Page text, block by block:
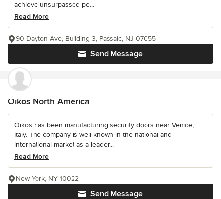
achieve unsurpassed pe...
Read More
Send Message
90 Dayton Ave, Building 3, Passaic, NJ 07055
Oikos North America
Oikos has been manufacturing security doors near Venice,
Italy. The company is well-known in the national and
international market as a leader...
Read More
Send Message
New York, NY 10022